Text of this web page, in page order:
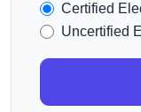
Certified
Uncertified